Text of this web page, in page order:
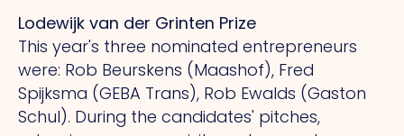
Lodewijk van der Grinten Prize
This year's three nominated entrepreneurs
were: Rob Beurskens (Maashof), Fred
Spijksma (GEBA Trans), Rob Ewalds (Gaston
Schul). During the candidates' pitches,